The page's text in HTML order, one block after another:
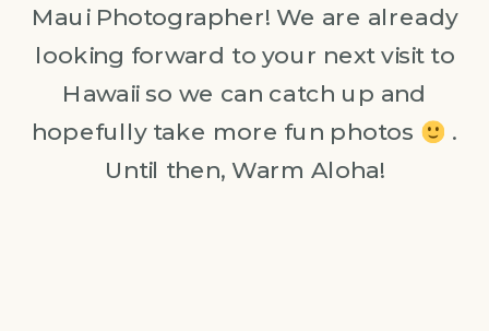
Maui Photographer! We are already
looking forward to your next visit to
Hawaii so we can catch up and
hopefully take more fun photos
.
Until then, Warm Aloha!